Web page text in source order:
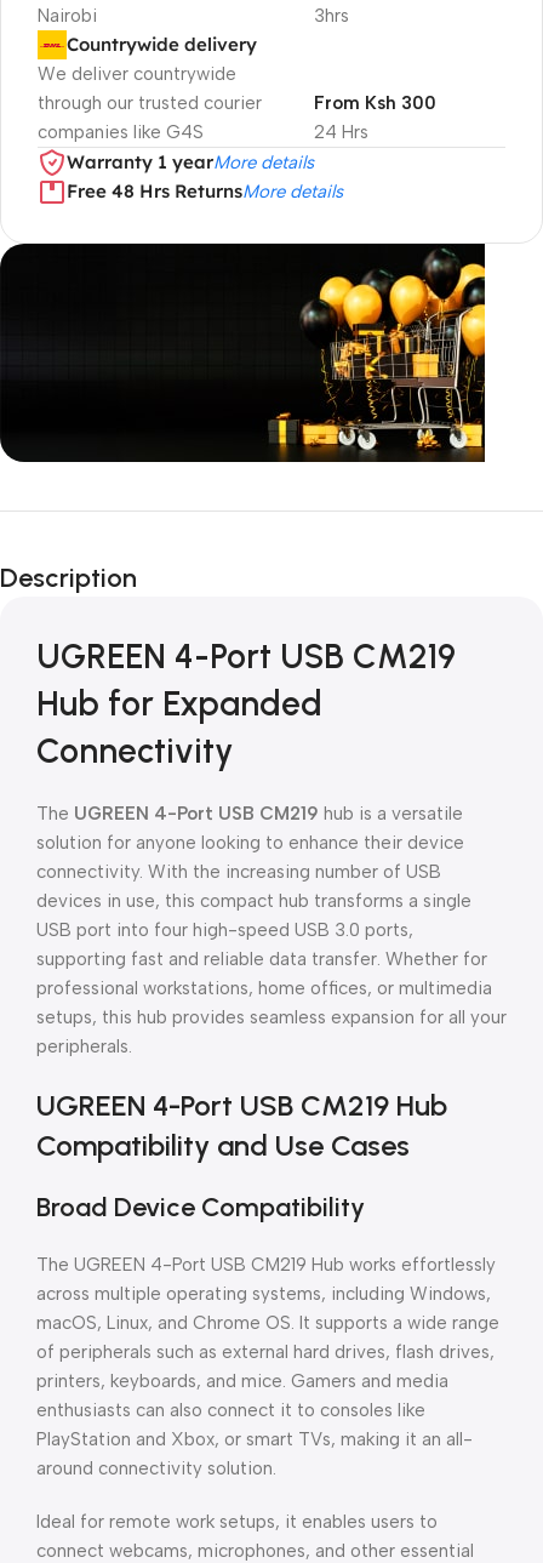
Nairobi
3hrs
Countrywide delivery
We deliver countrywide
through our trusted courier
companies like G4S
24 Hrs
From Ksh 300
Warranty 1 yearMore details
Free 48 Hrs ReturnsMore details
Unbeatable offers
Blowout!
Description
UGREEN 4-Port USB CM219
Hub for Expanded
Connectivity
The UGREEN 4-Port USB CM219 hub is a versatile
solution for anyone looking to enhance their device
connectivity. With the increasing number of USB
devices in use, this compact hub transforms a single
USB port into four high-speed USB 3.0 ports,
supporting fast and reliable data transfer. Whether for
professional workstations, home offices, or multimedia
setups, this hub provides seamless expansion for all your
peripherals.
UGREEN 4-Port USB CM219 Hub
Compatibility and Use Cases
Broad Device Compatibility
The UGREEN 4-Port USB CM219 Hub works effortlessly
across multiple operating systems, including Windows,
macOS, Linux, and Chrome OS. It supports a wide range
of peripherals such as external hard drives, flash drives,
printers, keyboards, and mice. Gamers and media
enthusiasts can also connect it to consoles like
PlayStation and Xbox, or smart TVs, making it an all-
around connectivity solution.
Ideal for remote work setups, it enables users to
connect webcams, microphones, and other essential